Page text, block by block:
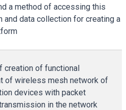
a method of accessing this
and data collection for creating a
creation of functional
of wireless mesh network of
devices with packet
in the network